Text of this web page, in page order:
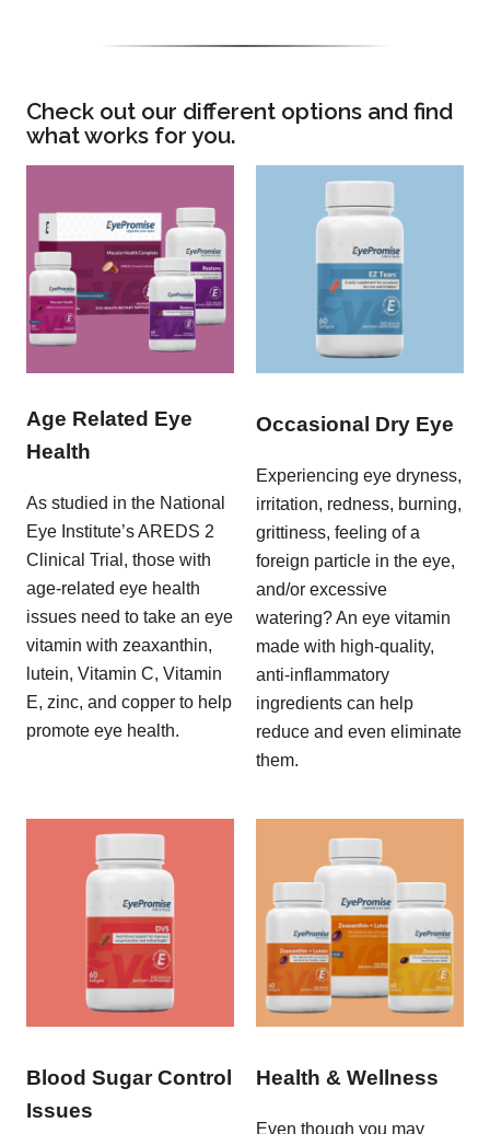
Check out our different options and find
what works for you.
Age Related Eye
Health
As studied in the National
Eye Institute’s AREDS 2
Clinical Trial, those with
age-related eye health
issues need to take an eye
vitamin with zeaxanthin,
lutein, Vitamin C, Vitamin
E, zinc, and copper to help
promote eye health.
Occasional Dry Eye
Experiencing eye dryness,
irritation, redness, burning,
grittiness, feeling of a
foreign particle in the eye,
and/or excessive
watering? An eye vitamin
made with high-quality,
anti-inflammatory
ingredients can help
reduce and even eliminate
them.
Blood Sugar Control
Issues
Health & Wellness
Even though you may